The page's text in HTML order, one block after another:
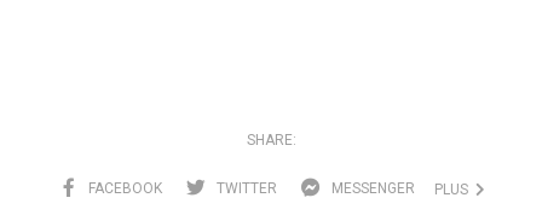
SHARE:
FACEBOOK TWITTER MESSENGER PLUS